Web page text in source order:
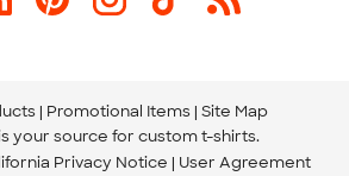
Promotional Items Site Map
your source for custom t-shirts.
Privacy Notice
User Agreement